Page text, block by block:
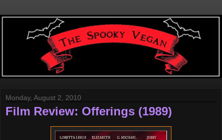
Monday, August 2, 2010
Film Review: Offerings (1989)